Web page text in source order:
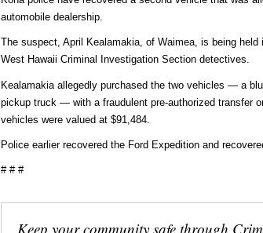
automobile dealership.
The suspect, April Kealamakia, of Waimea, is being
West Hawaii Criminal Investigation Section detectives.
Kealamakia allegedly purchased the two vehicles — a
pickup truck — with a fraudulent pre-authorized transfer
vehicles were valued at $91,484.
Police earlier recovered the Ford Expedition and
# # #
Keep your community safe through